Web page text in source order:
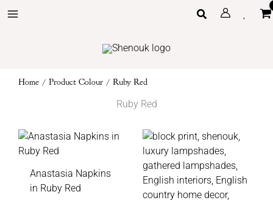
to
Search
Home / Product Colour / Ruby Red
Ruby Red
Anastasia Napkins
in Ruby Red
Price
range:
£105
through
£135